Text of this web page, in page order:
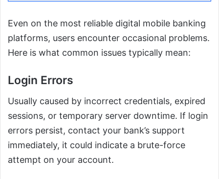
Even on the most reliable digital mobile banking
platforms, users encounter occasional problems.
Here is what common issues typically mean:
Login Errors
Usually caused by incorrect credentials, expired
sessions, or temporary server downtime. If login
errors persist, contact your bank’s support
immediately, it could indicate a brute-force
attempt on your account.